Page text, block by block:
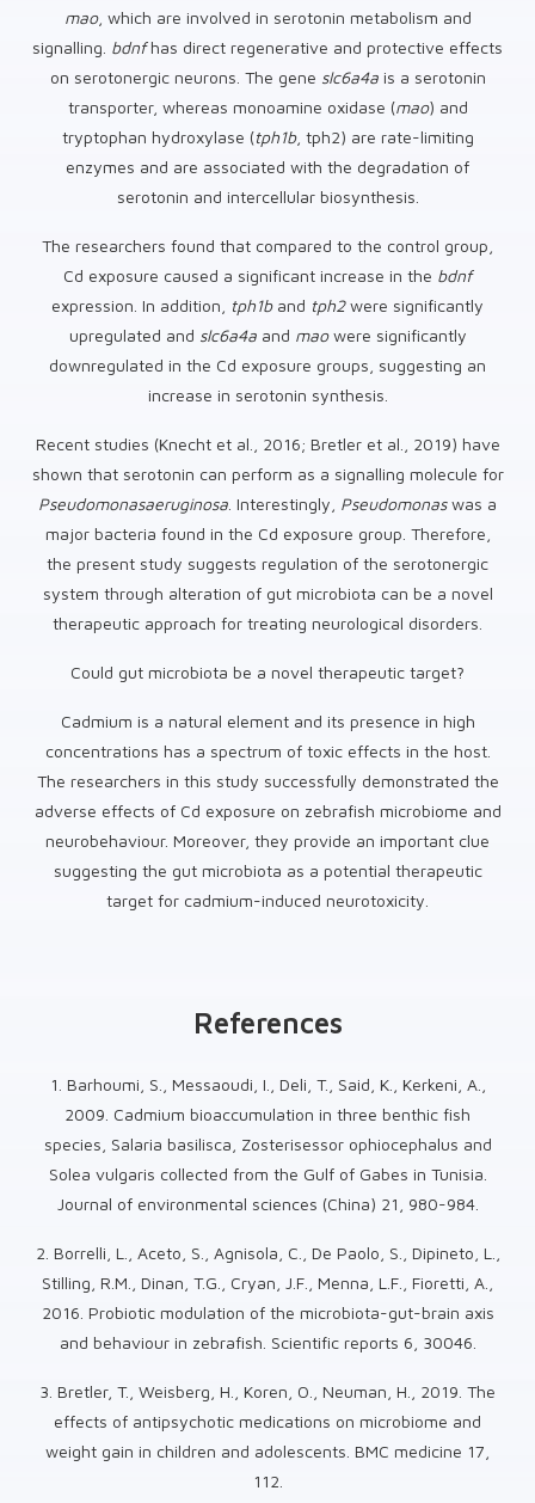
mao, which are involved in serotonin metabolism and
signalling. bdnfhas direct regenerative and protective effects
on serotonergic neurons. The gene slc6a4ais a serotonin
transporter, whereas monoamine oxidase (mao) and
tryptophan hydroxylase (tph1b, tph2) are rate-limiting
enzymes and are associated with the degradation of
serotonin and intercellular biosynthesis.
The researchers found that compared to the control group,
Cd exposure caused a significant increase in the bdnf
expression. In addition,
tph1band tph2were significantly
upregulated and slc6a4aand maowere significantly
downregulated in the Cd exposure groups, suggesting an
increase in serotonin synthesis.
Recent studies (Knecht et al., 2016; Bretler et al., 2019) have
shown that serotonin can perform as a signalling molecule for
Pseudomonasaeruginosa . Interestingly, Pseudomonaswas a
major bacteria found in the Cd exposure group. Therefore,
the present study suggests regulation of the serotonergic
system through alteration of gut microbiota can be a novel
therapeutic approach for treating neurological disorders.
Could gut microbiota be a novel therapeutic target?
Cadmium is a natural element and its presence in high
concentrations has a spectrum of toxic effects in the host.
The researchers in this study successfully demonstrated the
adverse effects of Cd exposure on zebrafish microbiome and
neurobehaviour. Moreover, they provide an important clue
suggesting the gut microbiota as a potential therapeutic
target for cadmium-induced neurotoxicity.
References
1. Barhoumi, S., Messaoudi, I., Deli, T., Said, K., Kerkeni, A.,
2009. Cadmium bioaccumulation in three benthic fish
species, Salaria basilisca, Zosterisessor ophiocephalus and
Solea vulgaris collected from the Gulf of Gabes in Tunisia.
Journal of environmental sciences (China) 21, 980-984.
2. Borrelli, L., Aceto, S., Agnisola, C., De Paolo, S., Dipineto, L.,
Stilling, R.M., Dinan, T.G., Cryan, J.F., Menna, L.F., Fioretti, A.,
2016. Probiotic modulation of the microbiota-gut-brain axis
and behaviour in zebrafish. Scientific reports 6, 30046.
3. Bretler, T., Weisberg, H., Koren, O., Neuman, H., 2019. The
effects of antipsychotic medications on microbiome and
weight gain in children and adolescents. BMC medicine 17,
112.